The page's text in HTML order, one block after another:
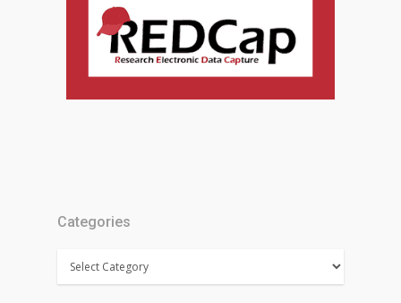
Categories
Categories